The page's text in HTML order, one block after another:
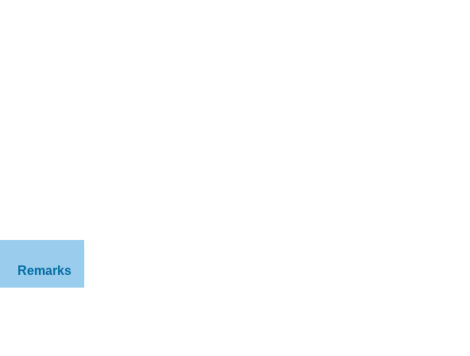
Remarks